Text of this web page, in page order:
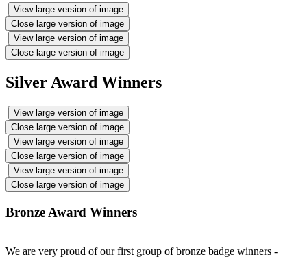
View large version of image
Close large version of image
View large version of image
Close large version of image
Silver Award Winners
View large version of image
Close large version of image
View large version of image
Close large version of image
View large version of image
Close large version of image
Bronze Award Winners
We are very proud of our first group of bronze badge winners -